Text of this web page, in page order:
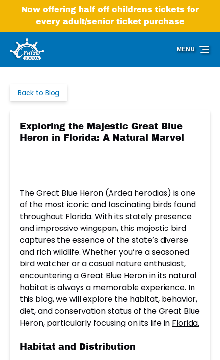
Skip to primary navigation
Skip to content
Skip to footer
Now offering half off childrens tickets for
every adult/senior ticket purchase
MENU
Back to Blog
Exploring the Majestic Great Blue
Heron in Florida: A Natural Marvel
TheGreat Blue Heron (Ardea herodias) is one
of the most iconic and fascinating birds found
throughout Florida. With its stately presence
and impressive wingspan, this majestic bird
captures the essence of the state’s diverse
and rich wildlife. Whether you’re a seasoned
bird watcher or a casual nature enthusiast,
encountering aGreat Blue Heronin its natural
habitat is always a memorable experience. In
this blog, we will explore the habitat, behavior,
diet, and conservation status of the Great Blue
Heron, particularly focusing on its life in Florida.
Habitat and Distribution